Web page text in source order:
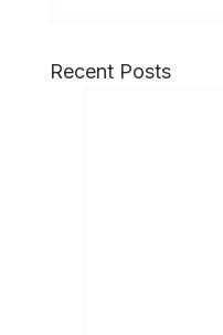
Recent Posts